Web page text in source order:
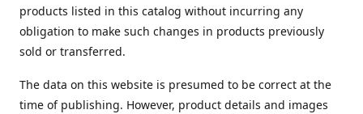
products listed in this catalog without incurring any
obligation to make such changes in products previously
sold or transferred.
The data on this website is presumed to be correct at the
time of publishing. However, product details and images